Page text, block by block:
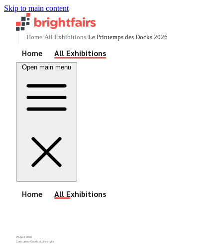
Skip to main content
Home All Exhibitions Le Printemps des Docks 2026
Home All Exhibitions
Open main menu
Home All Exhibitions
25 April 2026
Consumer Goods & Lifestyle